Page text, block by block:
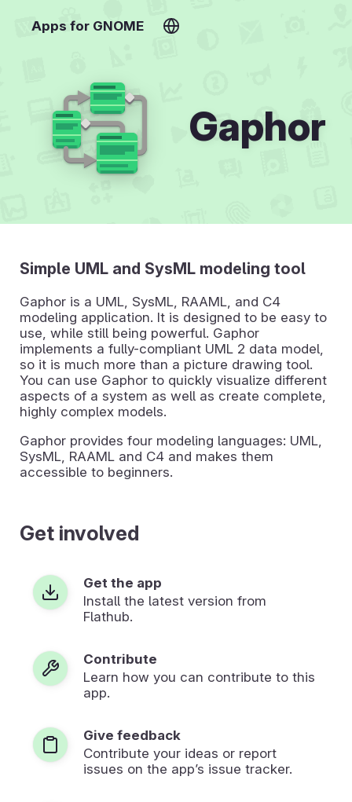
Apps for GNOME
Gaphor
Simple UML and SysML modeling tool
Gaphor is a UML, SysML, RAAML, and C4
modeling application. It is designed to be easy to
use, while still being powerful. Gaphor
implements a fully-compliant UML 2 data model,
so it is much more than a picture drawing tool.
You can use Gaphor to quickly visualize different
aspects of a system as well as create complete,
highly complex models.
Gaphor provides four modeling languages: UML,
SysML, RAAML and C4 and makes them
accessible to beginners.
Get involved
Get the app
Install the latest version from
Flathub.
Contribute
Learn how you can contribute to this
app.
Give feedback
Contribute your ideas or report
issues on the app’s issue tracker.